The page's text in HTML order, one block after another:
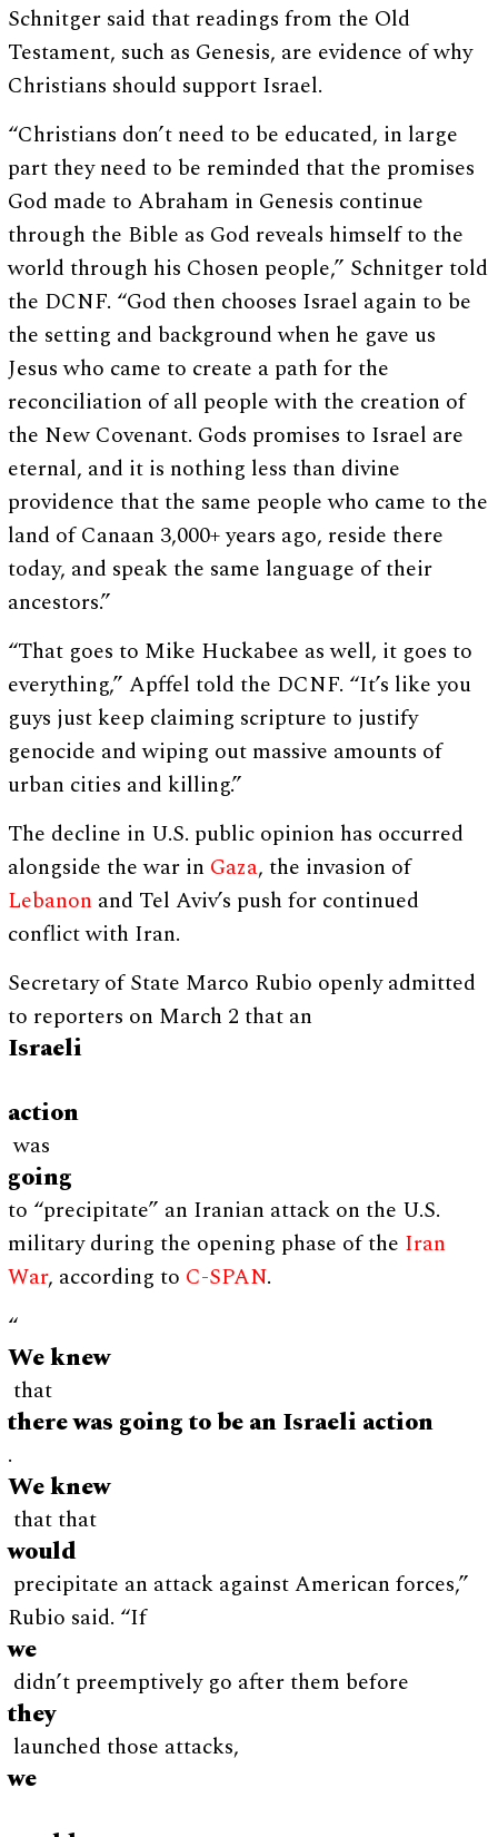
Schnitger said that readings from the Old
Testament, such as Genesis, are evidence of why
Christians should support Israel.
“Christians don’t need to be educated, in large
part they need to be reminded that the promises
God made to Abraham in Genesis continue
through the Bible as God reveals himself to the
world through his Chosen people,” Schnitger told
the DCNF. “God then chooses Israel again to be
the setting and background when he gave us
Jesus who came to create a path for the
reconciliation of all people with the creation of
the New Covenant. Gods promises to Israel are
eternal, and it is nothing less than divine
providence that the same people who came to the
land of Canaan 3,000+ years ago, reside there
today, and speak the same language of their
ancestors.”
“That goes to Mike Huckabee as well, it goes to
everything,” Apffel told the DCNF. “It’s like you
guys just keep claiming scripture to justify
genocide and wiping out massive amounts of
urban cities and killing.”
The decline in U.S. public opinion has occurred
alongside the war in Gaza, the invasion of
Lebanon and Tel Aviv’s push for continued
conflict with Iran.
Secretary of State Marco Rubio openly admitted
to reporters on March 2 that an
Israeli
action
was
going
to “precipitate” an Iranian attack on the U.S.
military during the opening phase of the Iran
War, according to C-SPAN.
“
We knew
that
there was going to be an Israeli action
.
We knew
that that
would
precipitate an attack against American forces,”
Rubio said. “If
we
didn’t preemptively go after them before
they
launched those attacks,
we